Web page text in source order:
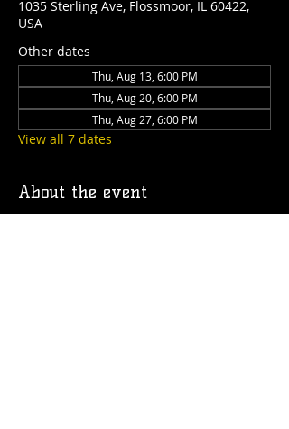
1035 Sterling Ave, Flossmoor, IL 60422,
USA
Other dates
Thu, Aug 13, 6:00 PM
Thu, Aug 20, 6:00 PM
Thu, Aug 27, 6:00 PM
View all 7 dates
About the event